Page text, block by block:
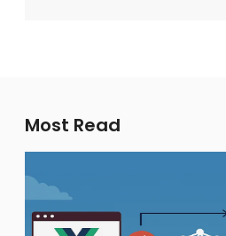
Most Read